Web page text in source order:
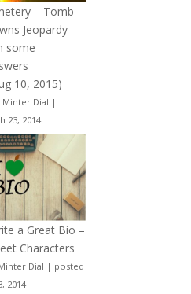
– Tomb
Jeopardy
some
10, 2015)
Minter Dial |
23, 2014
a Great Bio –
Characters
Dial | posted
2014